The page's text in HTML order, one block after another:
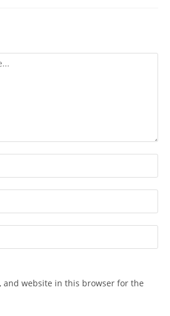
and website in this browser for the